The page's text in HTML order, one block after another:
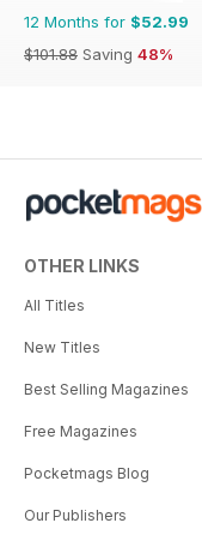
12 Months for $52.99
$101.88 Saving 48%
OTHER LINKS
All Titles
New Titles
Best Selling Magazines
Free Magazines
Pocketmags Blog
Our Publishers